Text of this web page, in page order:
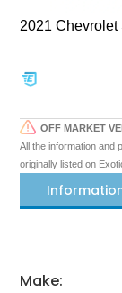
2021
OFF MARKET
All the information and
originally listed on
Make: